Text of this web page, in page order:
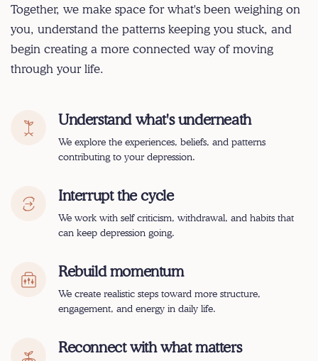
Together, we make space for what's been weighing on
you, understand the patterns keeping you stuck, and
begin creating a more connected way of moving
through your life.
Understand what's underneath
We explore the experiences, beliefs, and patterns
contributing to your depression.
Interrupt the cycle
We work with self criticism, withdrawal, and habits that
can keep depression going.
Rebuild momentum
We create realistic steps toward more structure,
engagement, and energy in daily life.
Reconnect with what matters